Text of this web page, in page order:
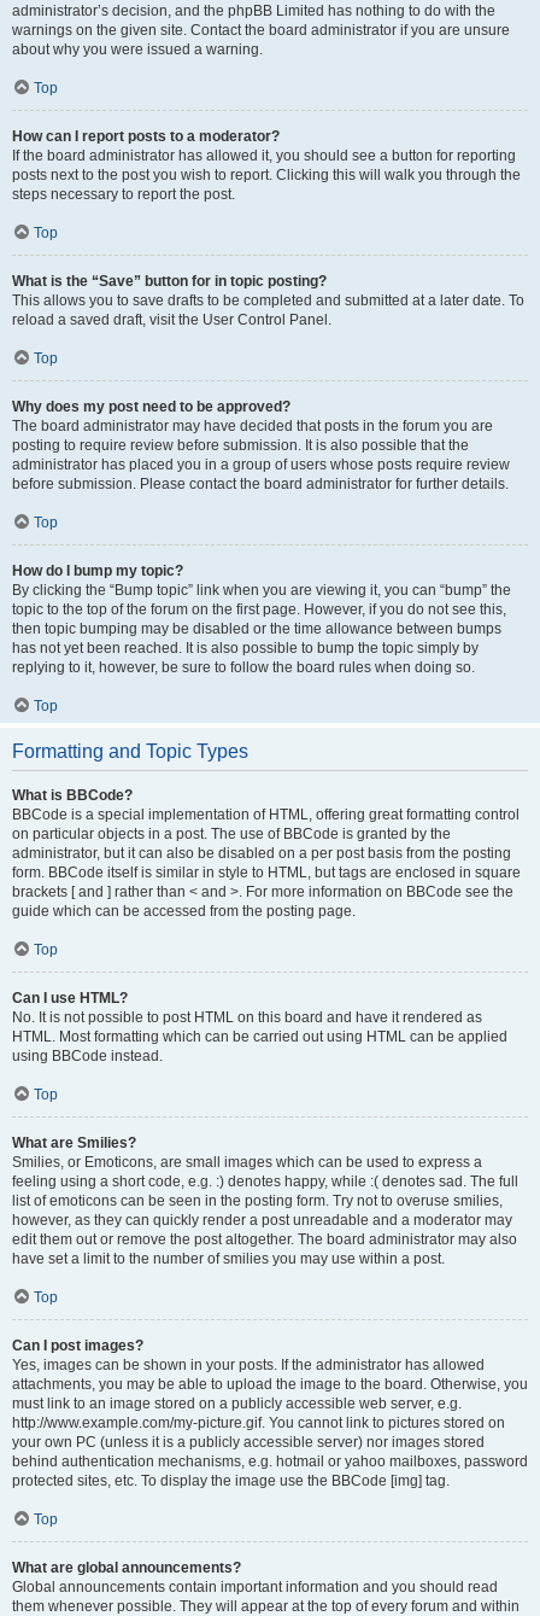
administrator’s decision, and the phpBB Limited has nothing to do with the
warnings on the given site. Contact the board administrator if you are unsure
about why you were issued a warning.
Top
How can I report posts to a moderator?
If the board administrator has allowed it, you should see a button for reporting
posts next to the post you wish to report. Clicking this will walk you through the
steps necessary to report the post.
Top
What is the “Save” button for in topic posting?
This allows you to save drafts to be completed and submitted at a later date. To
reload a saved draft, visit the User Control Panel.
Top
Why does my post need to be approved?
The board administrator may have decided that posts in the forum you are
posting to require review before submission. It is also possible that the
administrator has placed you in a group of users whose posts require review
before submission. Please contact the board administrator for further details.
Top
How do I bump my topic?
By clicking the “Bump topic” link when you are viewing it, you can “bump” the
topic to the top of the forum on the first page. However, if you do not see this,
then topic bumping may be disabled or the time allowance between bumps
has not yet been reached. It is also possible to bump the topic simply by
replying to it, however, be sure to follow the board rules when doing so.
Top
Formatting and Topic Types
What is BBCode?
BBCode is a special implementation of HTML, offering great formatting control
on particular objects in a post. The use of BBCode is granted by the
administrator, but it can also be disabled on a per post basis from the posting
form. BBCode itself is similar in style to HTML, but tags are enclosed in square
brackets [ and ] rather than < and >. For more information on BBCode see the
guide which can be accessed from the posting page.
Top
Can I use HTML?
No. It is not possible to post HTML on this board and have it rendered as
HTML. Most formatting which can be carried out using HTML can be applied
using BBCode instead.
Top
What are Smilies?
Smilies, or Emoticons, are small images which can be used to express a
feeling using a short code, e.g. :) denotes happy, while :( denotes sad. The full
list of emoticons can be seen in the posting form. Try not to overuse smilies,
however, as they can quickly render a post unreadable and a moderator may
edit them out or remove the post altogether. The board administrator may also
have set a limit to the number of smilies you may use within a post.
Top
Can I post images?
Yes, images can be shown in your posts. If the administrator has allowed
attachments, you may be able to upload the image to the board. Otherwise, you
must link to an image stored on a publicly accessible web server, e.g.
http://www.example.com/my-picture.gif. You cannot link to pictures stored on
your own PC (unless it is a publicly accessible server) nor images stored
behind authentication mechanisms, e.g. hotmail or yahoo mailboxes, password
protected sites, etc. To display the image use the BBCode [img] tag.
Top
What are global announcements?
Global announcements contain important information and you should read
them whenever possible. They will appear at the top of every forum and within